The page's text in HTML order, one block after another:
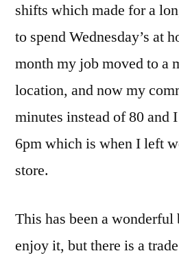
shifts which made for a
to spend Wednesday’s at
month my job moved to a
location, and now my
minutes instead of 80 and
6pm which is when I left
store.
This has been a
enjoy it, but there is a